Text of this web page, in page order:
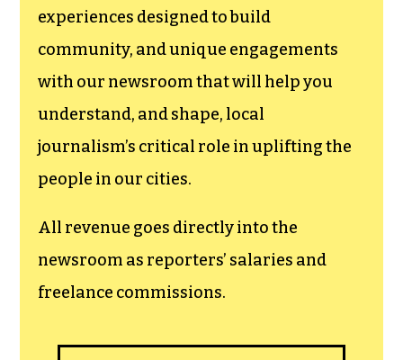
We believe that reporting
can save the world.
The TCB First Amendment Society
recognizes the vital role of a free,
experiences designed to build
community, and unique engagements